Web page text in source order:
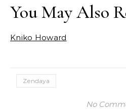
You May Also
Kniko Howard
Zendaya
No